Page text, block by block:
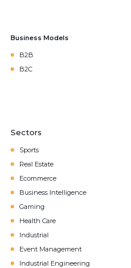
Business Models
B2B
B2C
Sectors
Sports
Real Estate
Ecommerce
Business Intelligence
Gaming
Health Care
Industrial
Event Management
Industrial Engineering